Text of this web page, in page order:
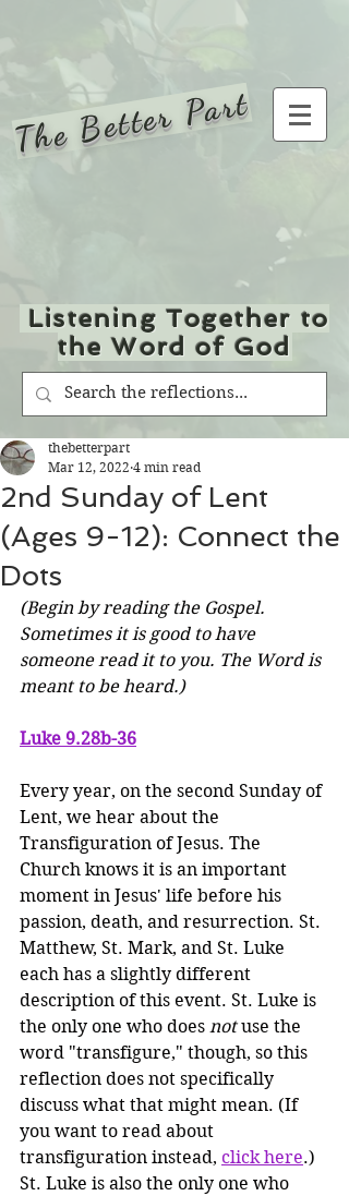
The Better Part
Listening Together to
the Word of God
2nd Sunday of Lent
(Ages 9-12): Connect the
Dots
thebetterpart
Mar 12, 2022 4 min read
(Begin by reading the Gospel.
Sometimes it is good to have
someone read it to you. The Word is
meant to be heard.)
Luke 9.28b-36
Every year, on the second Sunday of
Lent, we hear about the
Transfiguration of Jesus. The
Church knows it is an important
moment in Jesus' life before his
passion, death, and resurrection. St.
Matthew, St. Mark, and St. Luke
each has a slightly different
description of this event. St. Luke is
the only one who does not use the
word "transfigure," though, so this
reflection does not specifically
discuss what that might mean. (If
you want to read about
transfiguration instead, click here.)
St. Luke is also the only one who